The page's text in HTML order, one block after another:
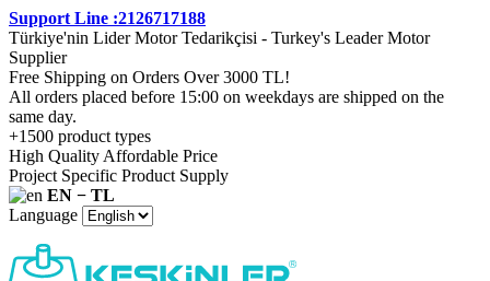
Support Line :2126717188
Türkiye'nin Lider Motor Tedarikçisi - Turkey's Leader Motor
Supplier
Free Shipping on Orders Over 3000 TL!
All orders placed before 15:00 on weekdays are shipped on the
same day.
+1500 product types
High Quality Affordable Price
Project Specific Product Supply
EN − TL
Language